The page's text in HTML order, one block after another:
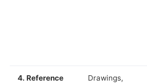
4. Reference
Drawings,